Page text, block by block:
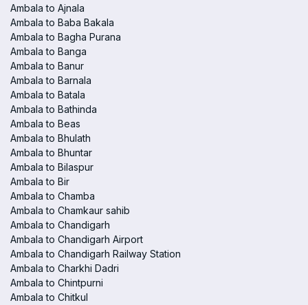
Ambala to Ajnala
Ambala to Baba Bakala
Ambala to Bagha Purana
Ambala to Banga
Ambala to Banur
Ambala to Barnala
Ambala to Batala
Ambala to Bathinda
Ambala to Beas
Ambala to Bhulath
Ambala to Bhuntar
Ambala to Bilaspur
Ambala to Bir
Ambala to Chamba
Ambala to Chamkaur sahib
Ambala to Chandigarh
Ambala to Chandigarh Airport
Ambala to Chandigarh Railway Station
Ambala to Charkhi Dadri
Ambala to Chintpurni
Ambala to Chitkul